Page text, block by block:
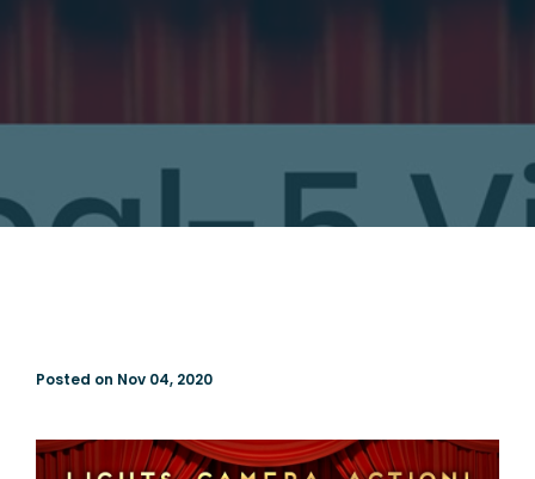
Posted on Nov 04, 2020